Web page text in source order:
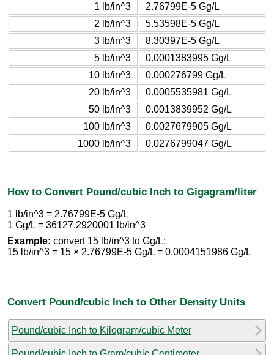
1 lb/in^3
2.76799E-5 Gg/L
2 lb/in^3
5.53598E-5 Gg/L
3 lb/in^3
8.30397E-5 Gg/L
5 lb/in^3
0.0001383995 Gg/L
10 lb/in^3
0.000276799 Gg/L
20 lb/in^3
0.0005535981 Gg/L
50 lb/in^3
0.0013839952 Gg/L
100 lb/in^3
0.0027679905 Gg/L
1000 lb/in^3
0.0276799047 Gg/L
How to Convert Pound/cubic Inch to Gigagram/liter
1 lb/in^3 = 2.76799E-5 Gg/L
1 Gg/L = 36127.2920001 lb/in^3
Example: convert 15 lb/in^3 to Gg/L:
15 lb/in^3 = 15 × 2.76799E-5 Gg/L = 0.0004151986 Gg/L
Convert Pound/cubic Inch to Other Density Units
Pound/cubic Inch to Kilogram/cubic Meter